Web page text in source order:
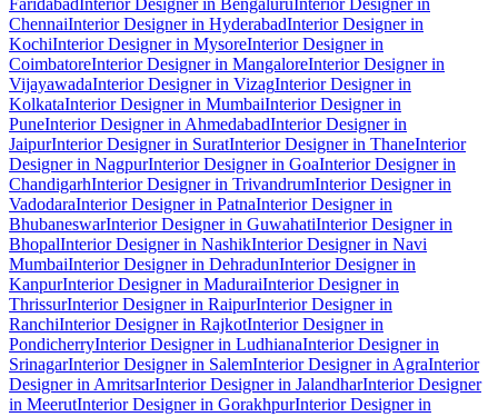
ChennaiInterior Designer in HyderabadInterior Designer in
KochiInterior Designer in MysoreInterior Designer in
CoimbatoreInterior Designer in MangaloreInterior Designer in
VijayawadaInterior Designer in VizagInterior Designer in
KolkataInterior Designer in MumbaiInterior Designer in
PuneInterior Designer in AhmedabadInterior Designer in
JaipurInterior Designer in SuratInterior Designer in ThaneInterior
Designer in NagpurInterior Designer in GoaInterior Designer in
ChandigarhInterior Designer in TrivandrumInterior Designer in
VadodaraInterior Designer in PatnaInterior Designer in
BhubaneswarInterior Designer in GuwahatiInterior Designer in
BhopalInterior Designer in NashikInterior Designer in Navi
MumbaiInterior Designer in DehradunInterior Designer in
KanpurInterior Designer in MaduraiInterior Designer in
ThrissurInterior Designer in RaipurInterior Designer in
RanchiInterior Designer in RajkotInterior Designer in
PondicherryInterior Designer in LudhianaInterior Designer in
SrinagarInterior Designer in SalemInterior Designer in AgraInterior
Designer in AmritsarInterior Designer in JalandharInterior Designer
in MeerutInterior Designer in GorakhpurInterior Designer in